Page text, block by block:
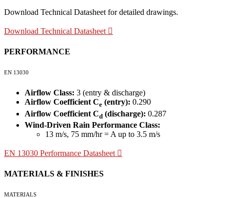
Download Technical Datasheet for detailed drawings.
Download Technical Datasheet
PERFORMANCE
EN 13030
Airflow Class: 3 (entry & discharge)
Airflow Coefficient Ce (entry): 0.290
Airflow Coefficient Cd (discharge): 0.287
Wind-Driven Rain Performance Class:
13 m/s, 75 mm/hr = A up to 3.5 m/s
EN 13030 Performance Datasheet
MATERIALS & FINISHES
MATERIALS